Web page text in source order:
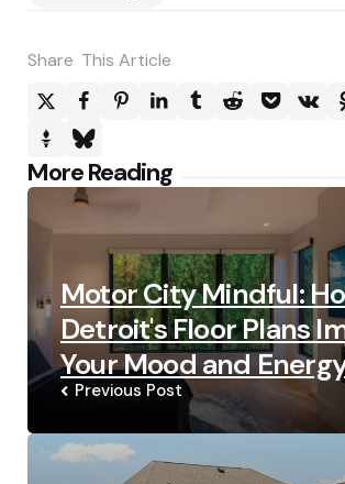
Share This Article
More Reading
Post
navigation
Motor City Mindful:
Detroit's Floor Plans
Your Mood and
Previous Post